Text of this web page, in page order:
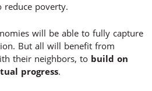
reduce poverty.
will be able to fully capture
But all will benefit from
their neighbors, to build on
progress.